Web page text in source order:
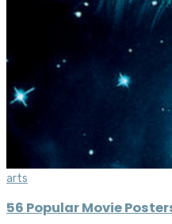
arts
56 Popular Movie